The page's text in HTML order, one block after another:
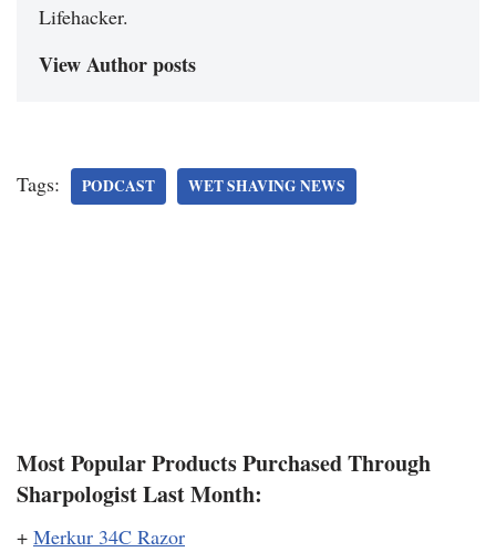
Lifehacker.
View Author posts
Tags: PODCAST WET SHAVING NEWS
Most Popular Products Purchased Through
Sharpologist Last Month:
+ Merkur 34C Razor